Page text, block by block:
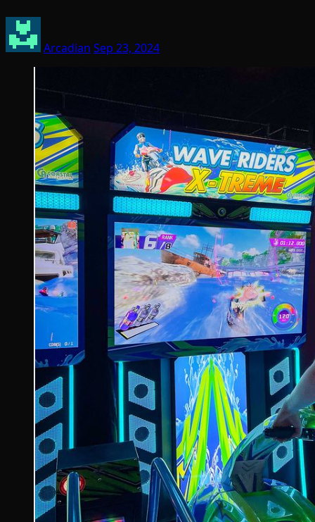
Arcadian Sep 23, 2024